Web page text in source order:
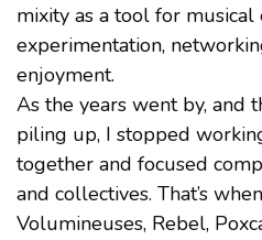
mixity as a tool for musical
experimentation,
enjoyment.
As the years went by, and
piling up, I stopped
together and focused
and collectives. That’s
Volumineuses, Rebel,